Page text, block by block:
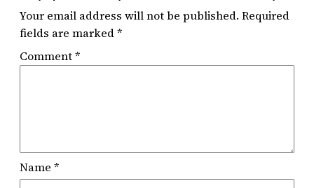
Your email address will not be published. Required
fields are marked*
Comment*
Name *